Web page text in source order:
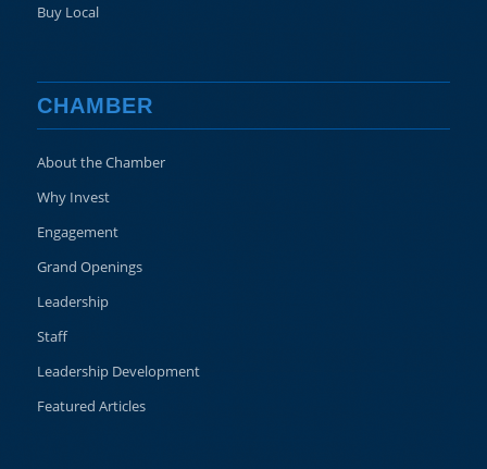
Buy Local
CHAMBER
About the Chamber
Why Invest
Engagement
Grand Openings
Leadership
Staff
Leadership Development
Featured Articles